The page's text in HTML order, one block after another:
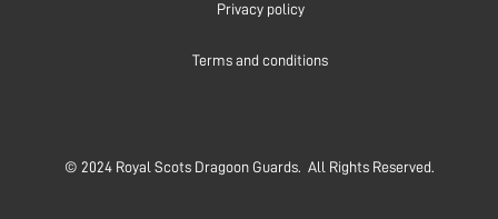
© 2024 Royal Scots Dragoon Guards. All Rights Reserved.
Privacy policy
Terms and conditions